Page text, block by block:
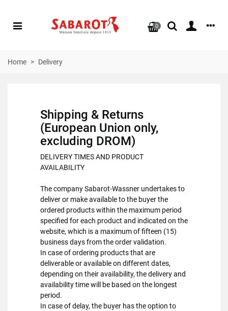
0
Home > Delivery
Shipping & Returns
(European Union only,
excluding DROM)
DELIVERY TIMES AND PRODUCT
AVAILABILITY
The company Sabarot-Wassner undertakes to
deliver or make available to the buyer the
ordered products within the maximum period
specified for each product and indicated on the
website, which is a maximum of fifteen (15)
business days from the order validation.
In case of ordering products that are
deliverable or available on different dates,
depending on their availability, the delivery and
availability time will be based on the longest
period.
In case of delay, the buyer has the option to